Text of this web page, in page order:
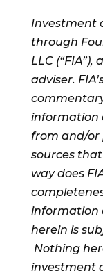
Investment
through
LLC
adviser.
information
from and/
sources
way does
information
herein is
Nothing
investment